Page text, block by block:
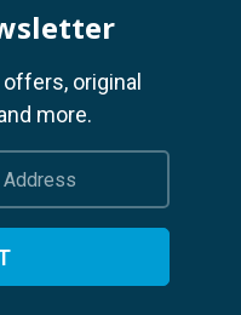
original
more.